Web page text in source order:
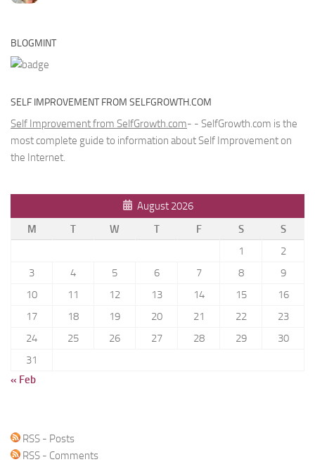
BLOGMINT
SELF IMPROVEMENT FROM SELFGROWTH.COM
Self Improvement from SelfGrowth.com- - SelfGrowth.com is the
most complete guide to information about Self Improvement on
the Internet.
August 2026
M
T W T F S
S
1
2
3
4 5 6 7 8
9
10
11 12 13 14 15
16
17
18 19 20 21 22
23
24
25 26 27 28 29
30
31
« Feb
RSS - Posts
RSS - Comments